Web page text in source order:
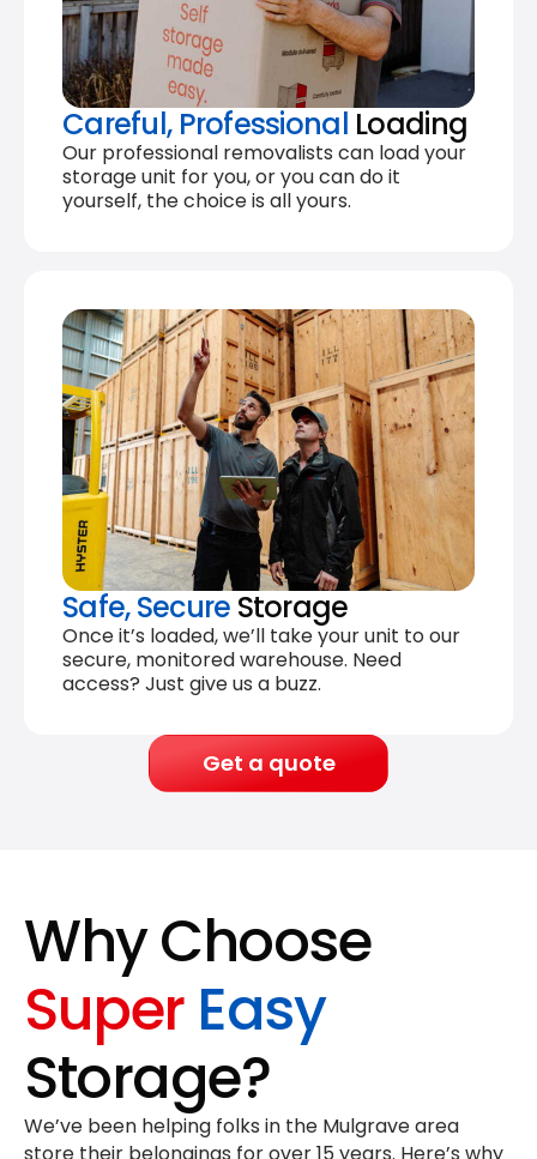
Careful, Professional Loading
Our professional removalists can load your
storage unit for you, or you can do it
yourself, the choice is all yours.
Safe, Secure Storage
Once it’s loaded, we’ll take your unit to our
secure, monitored warehouse. Need
access? Just give us a buzz.
Get a quote
Why Choose
Super Easy
Storage?
We’ve been helping folks in the Mulgrave area